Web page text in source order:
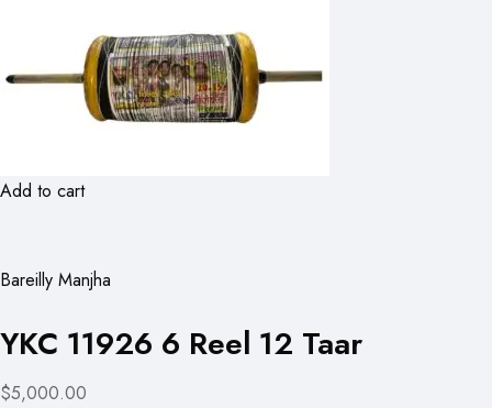
Add to cart
Bareilly Manjha
YKC 11926 6 Reel 12 Taar
$5,000.00